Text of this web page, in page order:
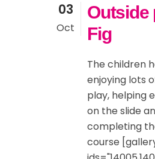
03
Oct
Outside
Fig
The children
enjoying lots
play, helping
on the slide
completing
course